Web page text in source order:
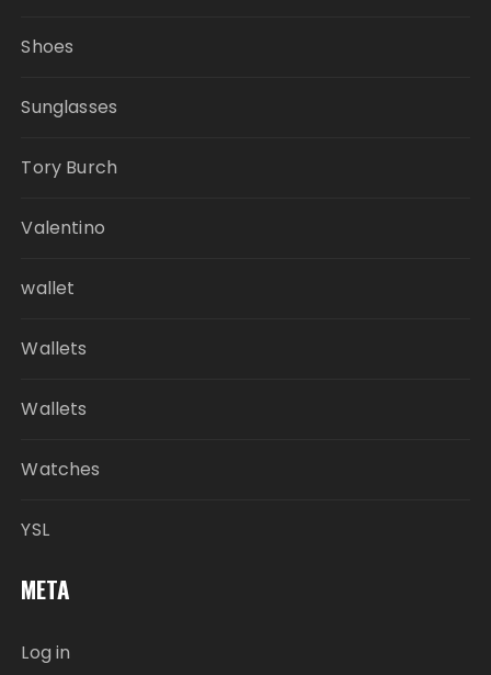
Shoes
Sunglasses
Tory Burch
Valentino
wallet
Wallets
Wallets
Watches
YSL
META
Log in